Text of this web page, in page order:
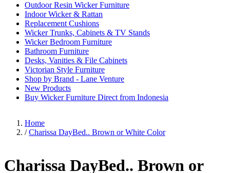
Outdoor Resin Wicker Furniture
Indoor Wicker & Rattan
Replacement Cushions
Wicker Trunks, Cabinets & TV Stands
Wicker Bedroom Furniture
Bathroom Furniture
Desks, Vanities & File Cabinets
Victorian Style Furniture
Shop by Brand - Lane Venture
New Products
Buy Wicker Furniture Direct from Indonesia
Home
/ Charissa DayBed.. Brown or White Color
Charissa DayBed.. Brown or